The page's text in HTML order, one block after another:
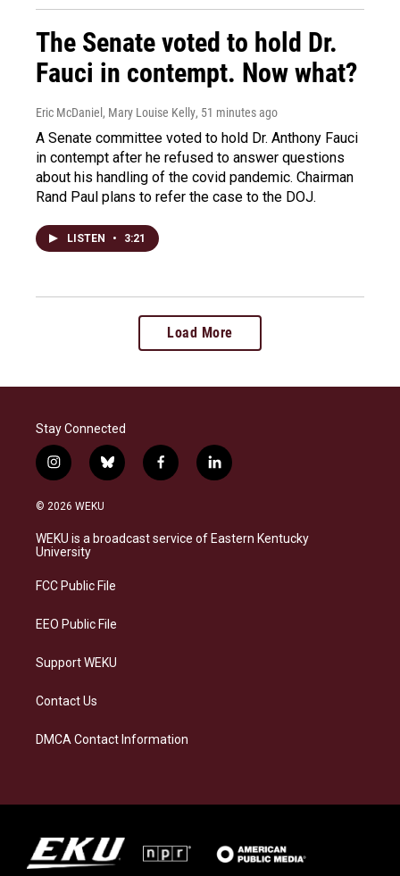
The Senate voted to hold Dr.
Fauci in contempt. Now what?
Eric McDaniel, Mary Louise Kelly, 51 minutes ago
A Senate committee voted to hold Dr. Anthony Fauci
in contempt after he refused to answer questions
about his handling of the covid pandemic. Chairman
Rand Paul plans to refer the case to the DOJ.
LISTEN • 3:21
Load More
Stay Connected
i
n
s
a
g
a
b
l
s
k
f
a
b
o
l
i
e
d
© 2026 WEKU
WEKU is a broadcast service of Eastern Kentucky
University
FCC Public File
EEO Public File
Support WEKU
Contact Us
DMCA Contact Information